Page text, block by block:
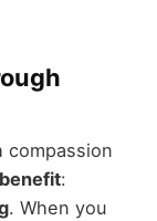
:
. When you